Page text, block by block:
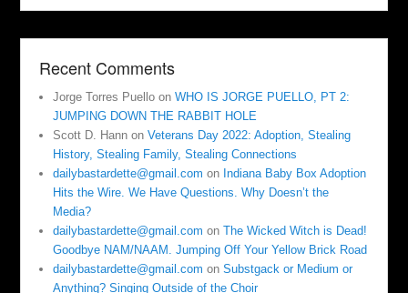
Recent Comments
Jorge Torres Puello onWHO IS JORGE PUELLO, PT 2:
JUMPING DOWN THE RABBIT HOLE
Scott D. Hann onVeterans Day 2022: Adoption, Stealing
History, Stealing Family, Stealing Connections
dailybastardette@gmail.com on Indiana Baby Box Adoption
Hits the Wire. We Have Questions. Why Doesn’t the
Media?
dailybastardette@gmail.com onThe Wicked Witch is Dead!
Goodbye NAM/NAAM. Jumping Off Your Yellow Brick Road
dailybastardette@gmail.com onSubstgack or Medium or
Anything? Singing Outside of the Choir